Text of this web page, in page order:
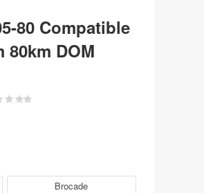
80 Compatible
80km DOM
Brocade